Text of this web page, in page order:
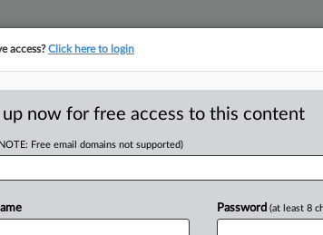
MAP
tracking in-house compensation. Take
Click here
access?Click here to login
up now for free access to this content
Free email domains not supported)
Password (at least 8